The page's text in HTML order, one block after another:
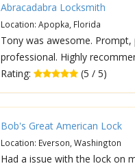
Abracadabra Locksmith
Location: Apopka, Florida
Tony was awesome.
professional. Highly
Rating:
(5 / 5)
Bob's Great American Lock
Location: Everson, Washington
Had a issue with the lock on